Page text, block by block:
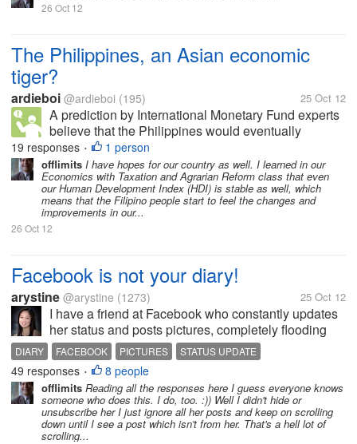
26 Oct 12
The Philippines, an Asian economic
tiger?
ardieboi @ardieboi (195) 25 Oct 12
A prediction by International Monetary Fund experts
believe that the Philippines would eventually
become an Asian economic giant. They have
concluded this because foreign investors have been
talking about if not have already...
19 responses • 1 person
offlimits I have hopes for our country as well. I learned in our
Economics with Taxation and Agrarian Reform class that even
our Human Development Index (HDI) is stable as well, which
means that the Filipino people start to feel the changes and
improvements in our...
26 Oct 12
Facebook is not your diary!
arystine @arystine (1273) 25 Oct 12
I have a friend at Facebook who constantly updates
her status and posts pictures, completely flooding
my timeline. I check my Facebook account usually
on my Blackberry so you can imagine that I miss a
lot of happenings on my other...
DIARY FACEBOOK PICTURES STATUS UPDATE
49 responses • 8 people
offlimits Reading all the responses here I guess everyone knows
someone who does this. I do, too. :)) Well I didn't hide or
unsubscribe her I just ignore all her posts and keep on scrolling
down until I see a post which isn't from her. That's a hell lot of
scrolling...